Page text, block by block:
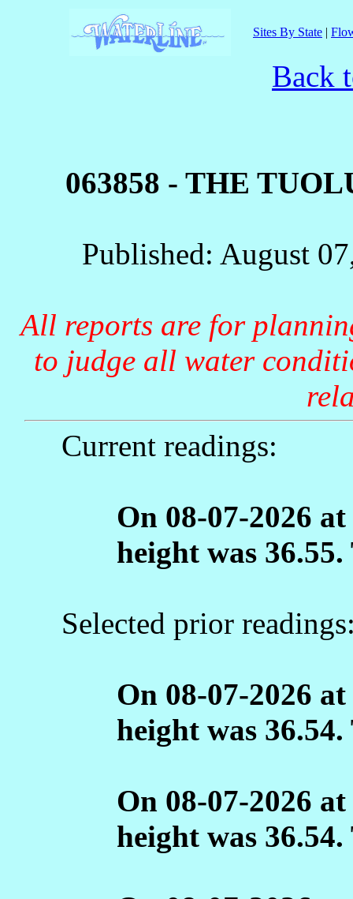
Sites By State |
Back
063858 - THE
Published: August
All reports are for
to judge all water
Current readings:
On 08-07-2026
height was
Selected prior
On 08-07-2026
height was
On 08-07-2026
height was